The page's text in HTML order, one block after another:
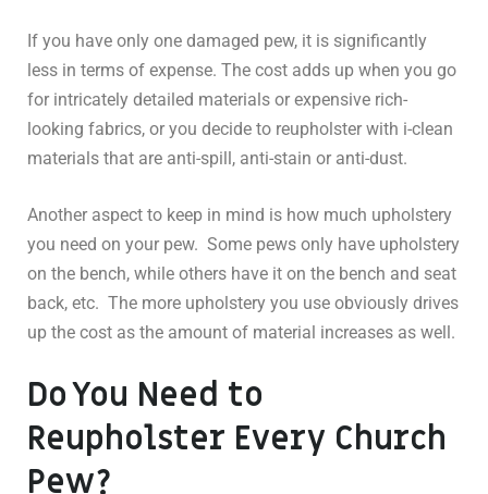
If you have only one damaged pew, it is significantly
less in terms of expense. The cost adds up when you go
for intricately detailed materials or expensive rich-
looking fabrics, or you decide to reupholster with i-clean
materials that are anti-spill, anti-stain or anti-dust.
Another aspect to keep in mind is how much upholstery
you need on your pew. Some pews only have upholstery
on the bench, while others have it on the bench and seat
back, etc. The more upholstery you use obviously drives
up the cost as the amount of material increases as well.
Do You Need to
Reupholster Every Church
Pew?